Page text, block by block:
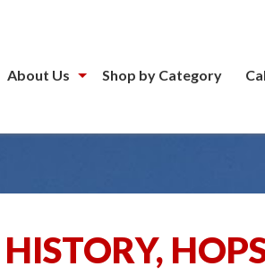
About Us Shop by Category
HISTORY,